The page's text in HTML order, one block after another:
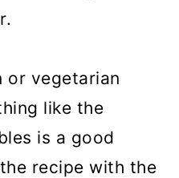
or vegetarian
like the
is a good
recipe with the